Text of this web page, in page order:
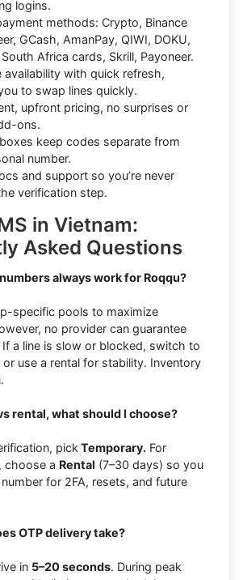
logins.
methods: Crypto, Binance
GCash, AmanPay, QIWI, DOKU,
Africa cards, Skrill, Payoneer.
availability with quick refresh,
to swap lines quickly.
upfront pricing, no surprises or
ons.
keep codes separate from
number.
and support so you’re never
verification step.
in Vietnam:
Asked Questions
always work for Roqqu?
specific pools to maximize
no provider can guarantee
If a line is slow or blocked, switch to
use a rental for stability. Inventory
rental, what should I choose?
pick Temporary. For
choose a Rental (7–30 days) so you
for 2FA, resets, and future
OTP delivery take?
in 5–20 seconds. During peak